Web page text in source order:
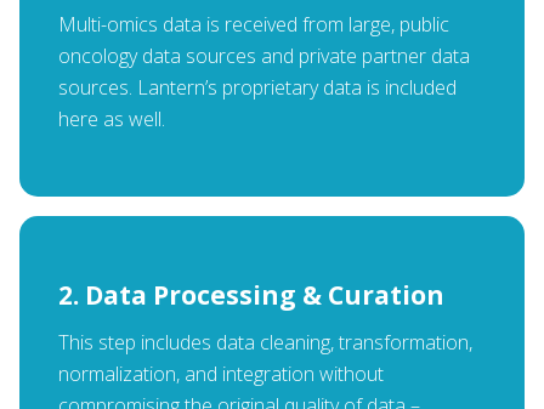
Multi-omics data is received from large, public
oncology data sources and private partner data
sources. Lantern’s proprietary data is included
here as well.
2. Data Processing & Curation
This step includes data cleaning, transformation,
normalization, and integration without